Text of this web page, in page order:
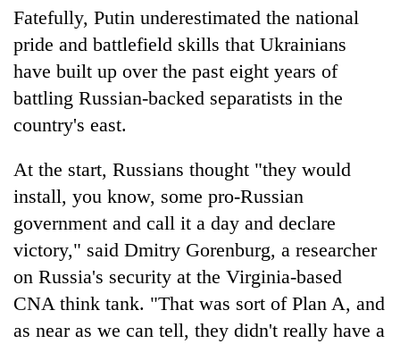
Fatefully, Putin underestimated the national
pride and battlefield skills that Ukrainians
have built up over the past eight years of
battling Russian-backed separatists in the
country's east.
At the start, Russians thought "they would
install, you know, some pro-Russian
government and call it a day and declare
victory," said Dmitry Gorenburg, a researcher
on Russia's security at the Virginia-based
CNA think tank. "That was sort of Plan A, and
as near as we can tell, they didn't really have a